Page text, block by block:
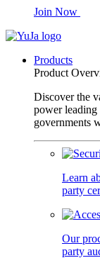
Join Now
Products
Product
Discover the
power leading
governments
Learn
party
Our
party